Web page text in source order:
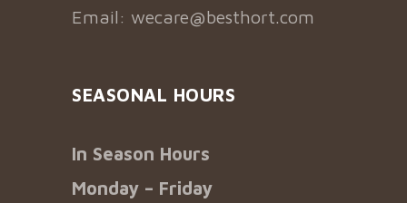
Email: wecare@besthort.com
SEASONAL HOURS
In Season Hours
Monday – Friday